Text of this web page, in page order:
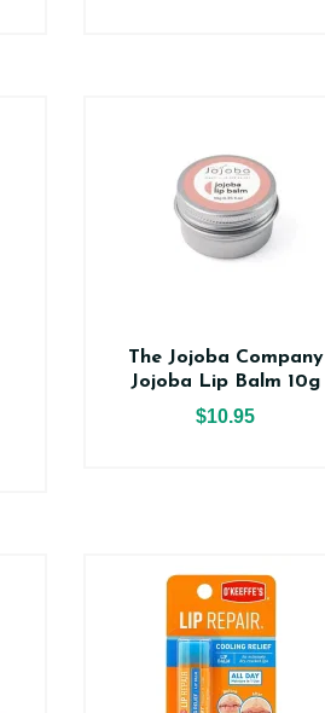
The Jojoba Company
Jojoba Lip Balm 10g
$10.95